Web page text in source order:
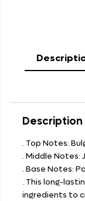
Description
. Top Notes:
. Middle Notes:
. Base Notes:
. This long-
ingredients to